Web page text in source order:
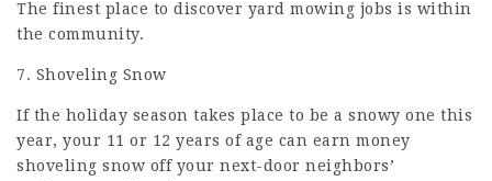
The finest place to discover yard mowing jobs is within
the community.
7. Shoveling Snow
If the holiday season takes place to be a snowy one this
year, your 11 or 12 years of age can earn money
shoveling snow off your next-door neighbors’